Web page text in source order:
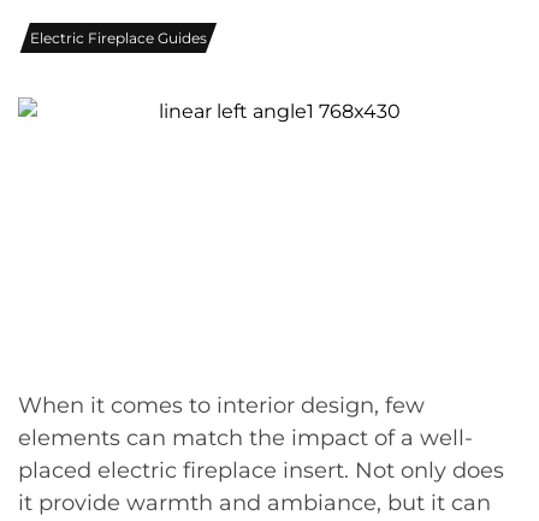
Electric Fireplace Guides
When it comes to interior design, few
elements can match the impact of a well-
placed electric fireplace insert. Not only does
it provide warmth and ambiance, but it can